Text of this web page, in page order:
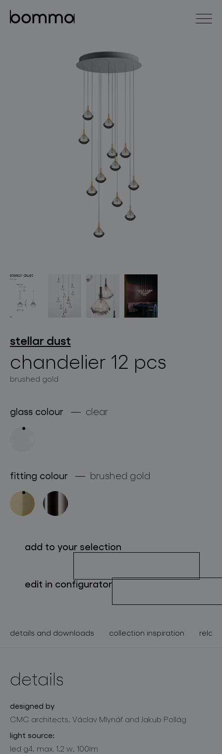
lighting collections
projects
products
for professionals
store locator
follow us
stellar dust
chandelier 12 pcs
brushed gold
glass colour clear
fitting colour brushed gold
add to your selection
edit in configurator
details and downloads collection inspiration
details
designed by
CMC architects, Václav Mlynář and Jakub Pollág
light source:
led g4, max. 1,2 w, 100lm